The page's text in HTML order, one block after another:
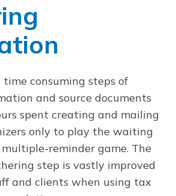
consuming steps of
and source documents
spent creating and mailing
only to play the waiting
reminder game. The
step is vastly improved
and clients when using tax